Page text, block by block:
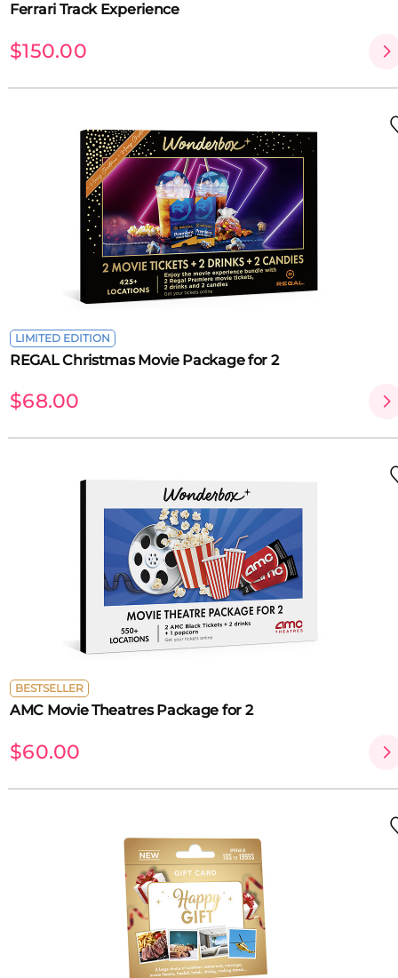
Ferrari Track Experience
$150.00
LIMITED EDITION
REGAL Christmas Movie Package for 2
$68.00
BESTSELLER
AMC Movie Theatres Package for 2
$60.00